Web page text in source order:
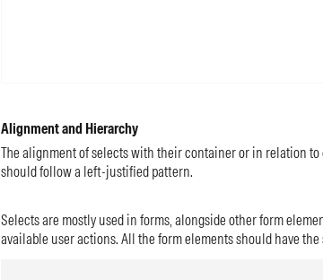
Alignment and Hierarchy
The alignment of selects with their container or in relation to
should follow a left-justified pattern.
Selects are mostly used in forms, alongside other form
available user actions. All the form elements should have the